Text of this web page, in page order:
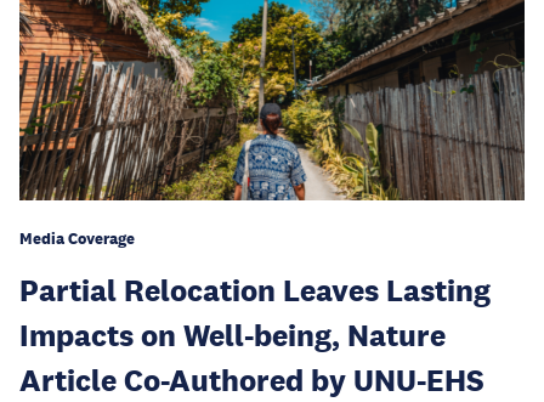
Media Coverage
Partial Relocation Leaves Lasting
Impacts on Well-being, Nature
Article Co-Authored by UNU-EHS